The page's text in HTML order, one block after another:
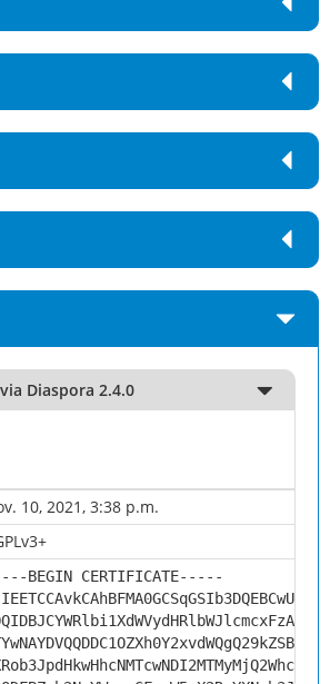
Diaspora 2.4.0
10, 2021, 3:38 p.m.
BEGIN CERTIFICATE-----